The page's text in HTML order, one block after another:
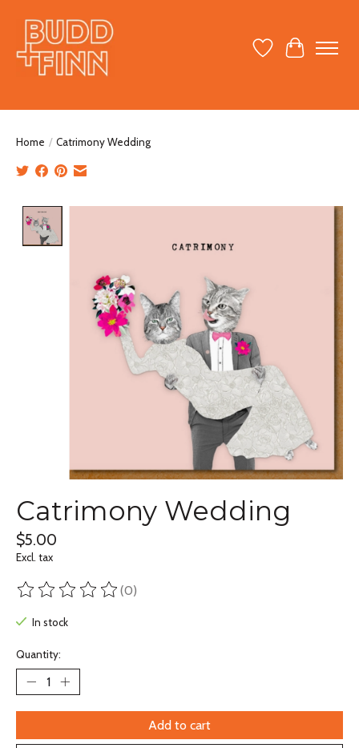
Wish ListCart
Home / Catrimony Wedding
Catrimony Wedding
$5.00
Excl. tax
The rating of this product is
(0)
In stock
Quantity:
Add to cart